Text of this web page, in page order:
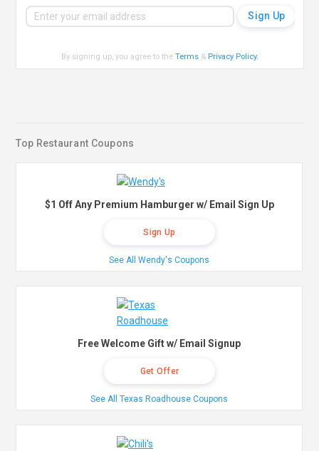
By signing up, you agree to theTerms & Privacy Policy.
Top Restaurant Coupons
$1 Off Any Premium Hamburger w/ Email Sign Up
Sign Up
See All Wendy's Coupons
Free Welcome Gift w/ Email Signup
Get Offer
See All Texas Roadhouse Coupons